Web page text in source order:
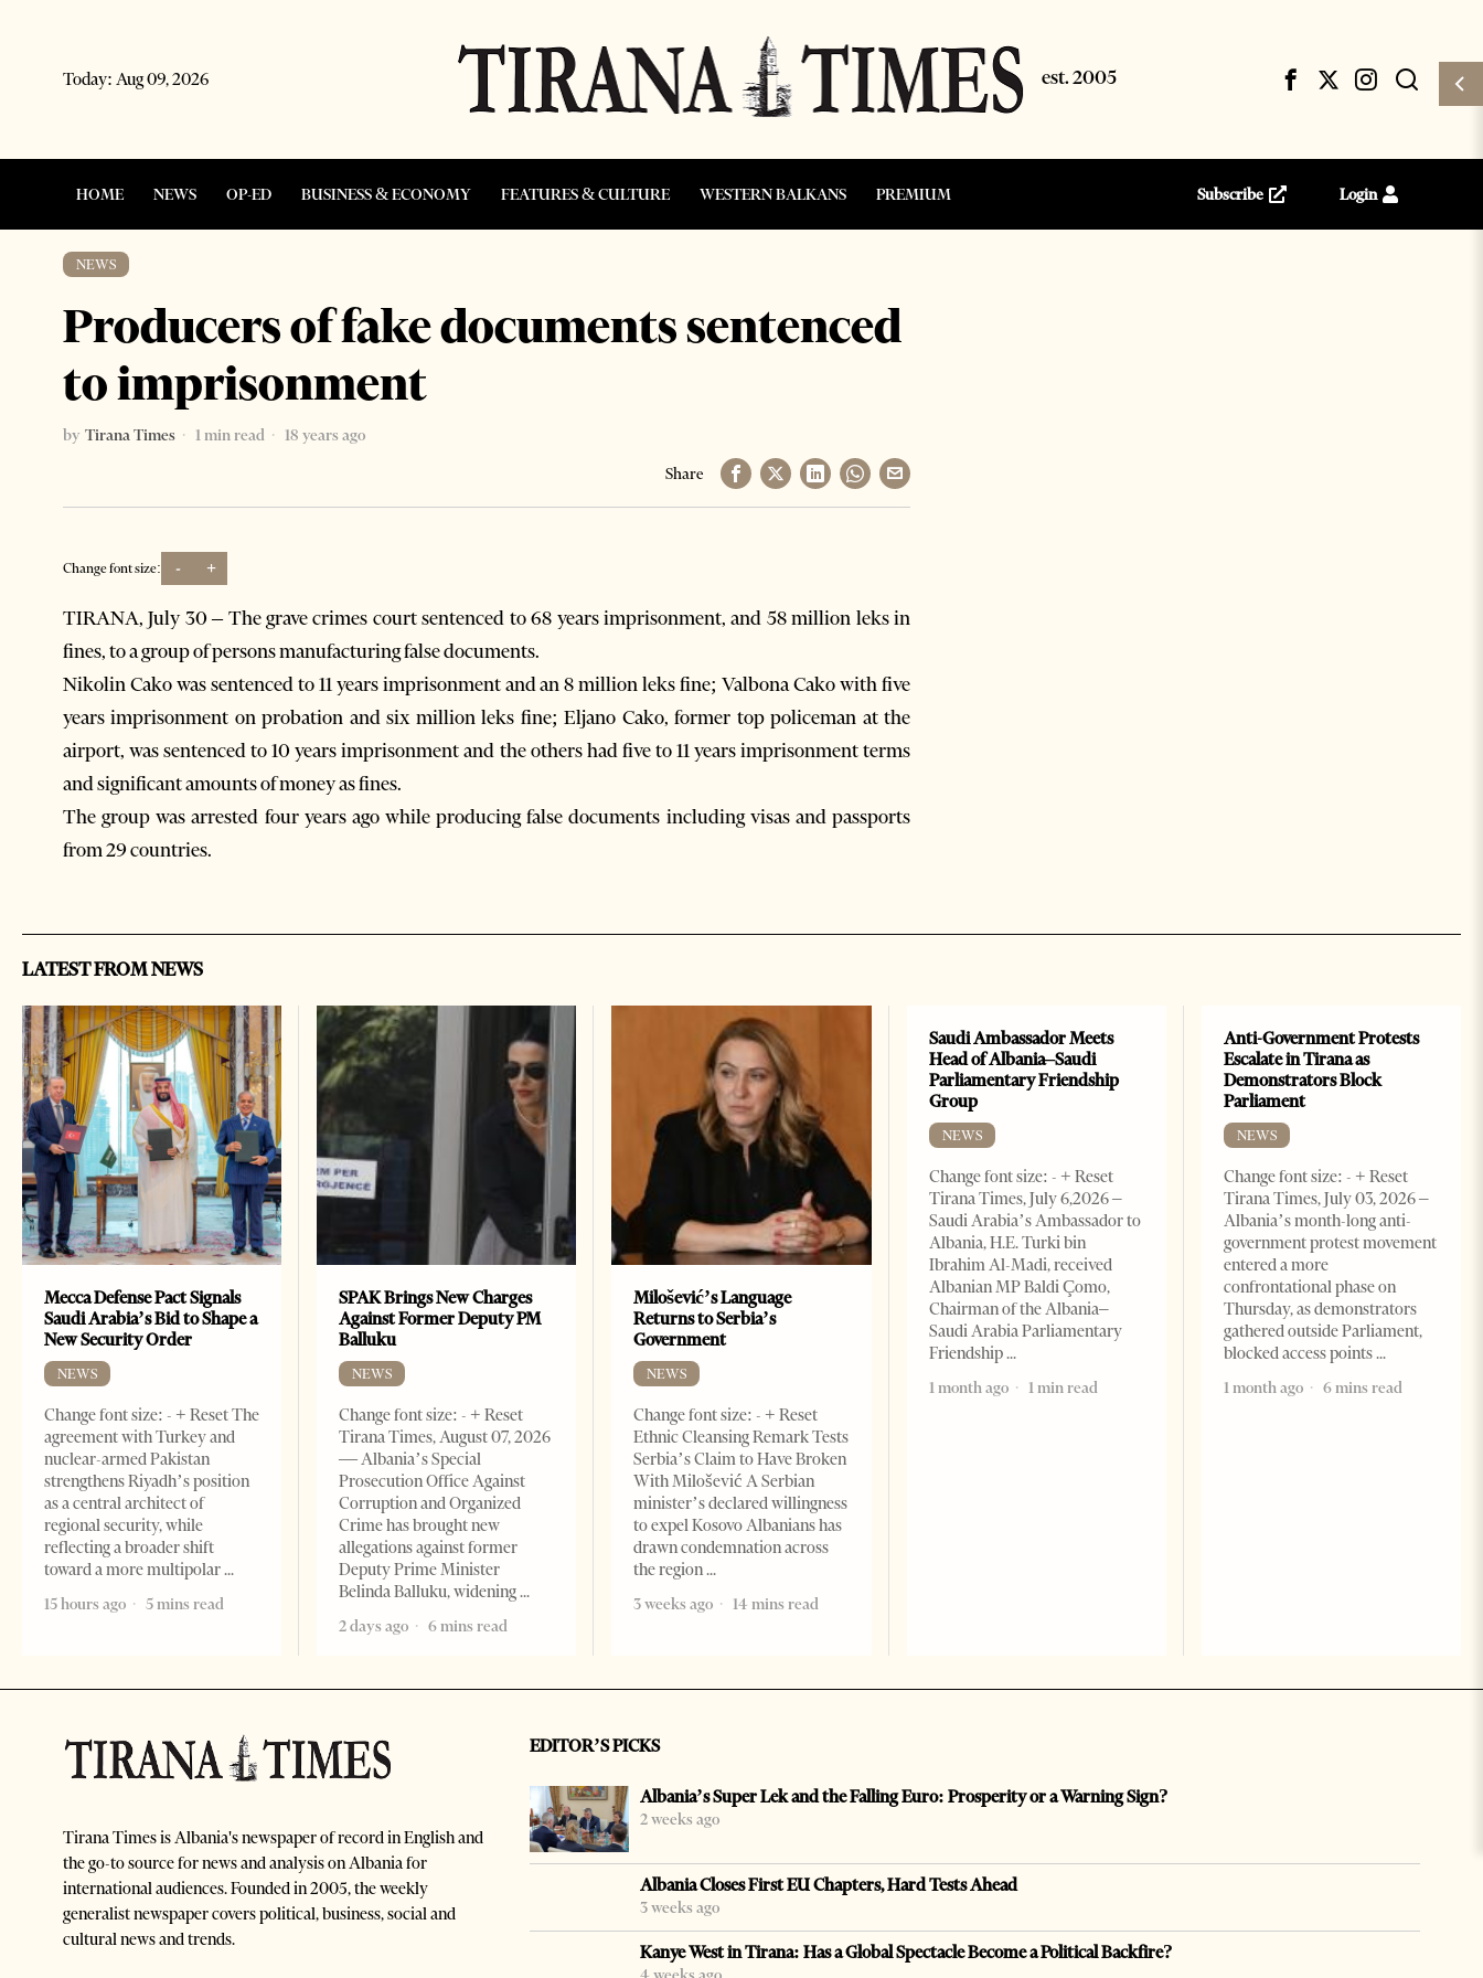
Today: Aug 09, 2026
HOME NEWS OP-ED BUSINESS & ECONOMY FEATURES & CULTURE WESTERN BALKANS PREMIUM Subscribe Login
NEWS
Producers of fake documents sentenced
to imprisonment
by Tirana Times 1 min read
18 years ago
Share
Change font size: - +
TIRANA, July 30 – The grave crimes court sentenced to 68 years imprisonment, and 58 million leks in
fines, to a group of persons manufacturing false documents.
Nikolin Cako was sentenced to 11 years imprisonment and an 8 million leks fine; Valbona Cako with five
years imprisonment on probation and six million leks fine; Eljano Cako, former top policeman at the
airport, was sentenced to 10 years imprisonment and the others had five to 11 years imprisonment terms
and significant amounts of money as fines.
The group was arrested four years ago while producing false documents including visas and passports
from 29 countries.
LATEST FROM NEWS
Mecca Defense Pact Signals
Saudi Arabia’s Bid to Shape a
New Security Order
NEWS
Change font size: - + Reset The
agreement with Turkey and
nuclear-armed Pakistan
strengthens Riyadh’s position
as a central architect of
regional security, while
reflecting a broader shift
toward a more multipolar
15 hours ago
5 mins read
SPAK Brings New Charges
Against Former Deputy PM
Balluku
NEWS
Change font size: - + Reset
Tirana Times, August 07, 2026
— Albania’s Special
Prosecution Office Against
Corruption and Organized
Crime has brought new
allegations against former
Deputy Prime Minister
Belinda Balluku, widening
2 days ago
6 mins read
Milošević’s Language
Returns to Serbia’s
Government
NEWS
Change font size: - + Reset
Ethnic Cleansing Remark Tests
Serbia’s Claim to Have Broken
With Milošević A Serbian
minister’s declared willingness
to expel Kosovo Albanians has
drawn condemnation across
the region
3 weeks ago
14 mins read
Saudi Ambassador Meets
Head of Albania–Saudi
Parliamentary Friendship
Group
NEWS
Change font size: - + Reset
Tirana Times, July 6,2026 –
Saudi Arabia’s Ambassador to
Albania, H.E. Turki bin
Ibrahim Al-Madi, received
Albanian MP Baldi Çomo,
Chairman of the Albania–
Saudi Arabia Parliamentary
Friendship
1 month ago
1 min read
Anti-Government Protests
Escalate in Tirana as
Demonstrators Block
Parliament
NEWS
Change font size: - + Reset
Tirana Times, July 03, 2026 –
Albania’s month-long anti-
government protest movement
entered a more
confrontational phase on
Thursday, as demonstrators
gathered outside Parliament,
blocked access points
1 month ago
6 mins read
Tirana Times is Albania's newspaper of record in English and
the go-to source for news and analysis on Albania for
international audiences. Founded in 2005, the weekly
generalist newspaper covers political, business, social and
cultural news and trends.
EDITOR’S PICKS
Albania’s Super Lek and the Falling Euro: Prosperity or a Warning Sign?
2 weeks ago
Albania Closes First EU Chapters, Hard Tests Ahead
3 weeks ago
Kanye West in Tirana: Has a Global Spectacle Become a Political Backfire?